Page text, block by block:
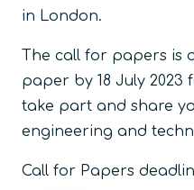
in London.
The call for papers is
paper by 18 July
take part and share
engineering and
Call for Papers